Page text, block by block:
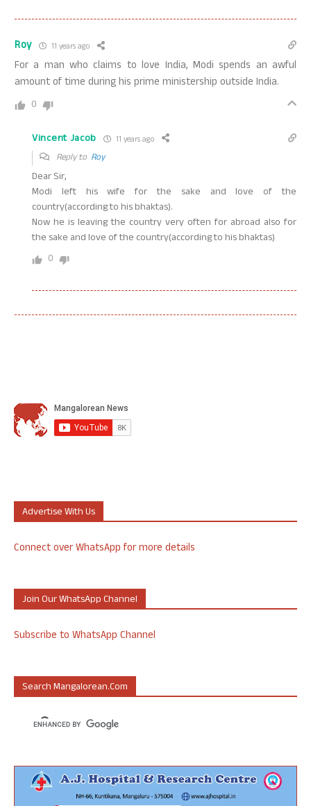
Roy 11 years ago
For a man who claims to love India, Modi spends an awful
amount of time during his prime ministership outside India.
0
Vincent Jacob 11 years ago
Reply to Roy
Dear Sir,
Modi left his wife for the sake and love of the
country(according to his bhaktas).
Now he is leaving the country very often for abroad also for
the sake and love of the country(according to his bhaktas)
0
Advertise With Us
Connect over WhatsApp for more details
Join Our WhatsApp Channel
Subscribe to WhatsApp Channel
Search Mangalorean.com